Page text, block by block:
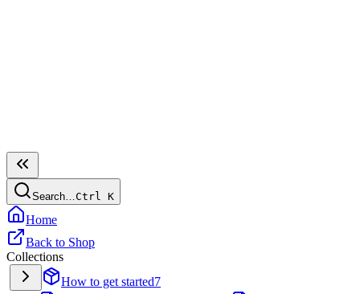
Search…Ctrl K
Home
Back to Shop
Collections
How to get started7